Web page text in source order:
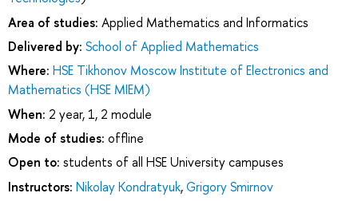
Area of studies: Applied Mathematics and Informatics
Delivered by: School of Applied Mathematics
Where: HSE Tikhonov Moscow Institute of Electronics and
Mathematics (HSE MIEM)
When: 2 year, 1, 2 module
Mode of studies: offline
Open to: students of all HSE University campuses
Instructors: Nikolay Kondratyuk,Grigory Smirnov